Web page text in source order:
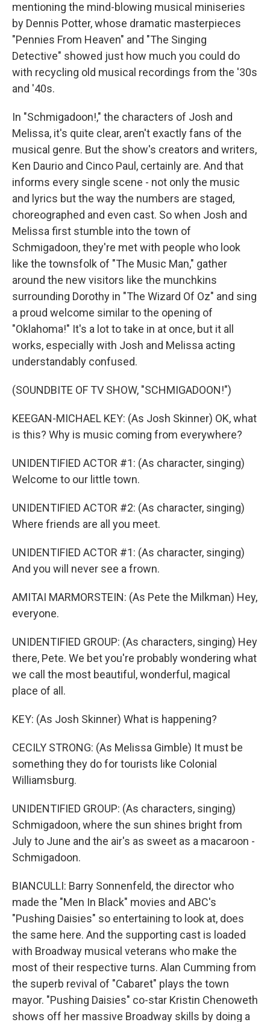
mentioning the mind-blowing musical miniseries
by Dennis Potter, whose dramatic masterpieces
"Pennies From Heaven" and "The Singing
Detective" showed just how much you could do
with recycling old musical recordings from the '30s
and '40s.
In "Schmigadoon!," the characters of Josh and
Melissa, it's quite clear, aren't exactly fans of the
musical genre. But the show's creators and writers,
Ken Daurio and Cinco Paul, certainly are. And that
informs every single scene - not only the music
and lyrics but the way the numbers are staged,
choreographed and even cast. So when Josh and
Melissa first stumble into the town of
Schmigadoon, they're met with people who look
like the townsfolk of "The Music Man," gather
around the new visitors like the munchkins
surrounding Dorothy in "The Wizard Of Oz" and sing
a proud welcome similar to the opening of
"Oklahoma!" It's a lot to take in at once, but it all
works, especially with Josh and Melissa acting
understandably confused.
(SOUNDBITE OF TV SHOW, "SCHMIGADOON!")
KEEGAN-MICHAEL KEY: (As Josh Skinner) OK, what
is this? Why is music coming from everywhere?
UNIDENTIFIED ACTOR #1: (As character, singing)
Welcome to our little town.
UNIDENTIFIED ACTOR #2: (As character, singing)
Where friends are all you meet.
UNIDENTIFIED ACTOR #1: (As character, singing)
And you will never see a frown.
AMITAI MARMORSTEIN: (As Pete the Milkman) Hey,
everyone.
UNIDENTIFIED GROUP: (As characters, singing) Hey
there, Pete. We bet you're probably wondering what
we call the most beautiful, wonderful, magical
place of all.
KEY: (As Josh Skinner) What is happening?
CECILY STRONG: (As Melissa Gimble) It must be
something they do for tourists like Colonial
Williamsburg.
UNIDENTIFIED GROUP: (As characters, singing)
Schmigadoon, where the sun shines bright from
July to June and the air's as sweet as a macaroon -
Schmigadoon.
BIANCULLI: Barry Sonnenfeld, the director who
made the "Men In Black" movies and ABC's
"Pushing Daisies" so entertaining to look at, does
the same here. And the supporting cast is loaded
with Broadway musical veterans who make the
most of their respective turns. Alan Cumming from
the superb revival of "Cabaret" plays the town
mayor. "Pushing Daisies" co-star Kristin Chenoweth
shows off her massive Broadway skills by doing a